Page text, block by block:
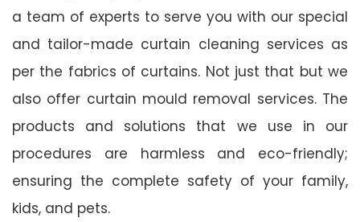
a team of experts to serve you with our special
and tailor-made curtain cleaning services as
per the fabrics of curtains. Not just that but we
also offer curtain mould removal services. The
products and solutions that we use in our
procedures are harmless and eco-friendly;
ensuring the complete safety of your family,
kids, and pets.